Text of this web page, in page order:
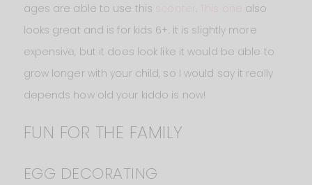
ages are able to use this
.
also
looks great and is for kids 6+. It is slightly more
expensive, but it does look like it would be able to
grow longer with your child, so I would say it really
depends how old your kiddo is now!
FUN FOR THE FAMILY
EGG DECORATING